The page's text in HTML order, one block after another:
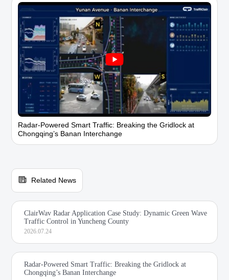
Radar-Powered Smart Traffic: Breaking the Gridlock at
Chongqing’s Banan Interchange
Related News
ClairWav Radar Application Case Study: Dynamic Green Wave
Traffic Control in Yuncheng County
2026.07.24
Radar-Powered Smart Traffic: Breaking the Gridlock at
Chongqing’s Banan Interchange